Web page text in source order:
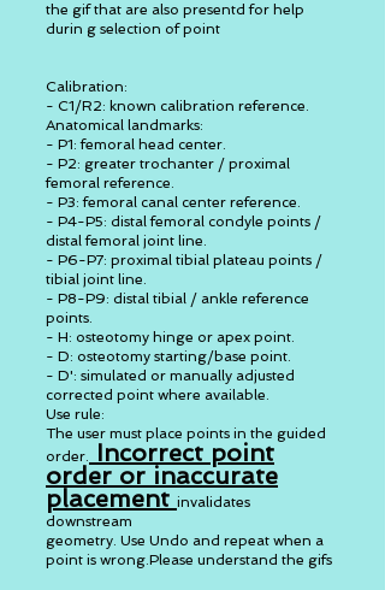
the gif that are also presentd for help
durin g selection of point
Calibration:
- C1/R2: known calibration reference.
Anatomical landmarks:
- P1: femoral head center.
- P2: greater trochanter / proximal
femoral reference.
- P3: femoral canal center reference.
- P4-P5: distal femoral condyle points /
distal femoral joint line.
- P6-P7: proximal tibial plateau points /
tibial joint line.
- P8-P9: distal tibial / ankle reference
points.
- H: osteotomy hinge or apex point.
- D: osteotomy starting/base point.
- D': simulated or manually adjusted
corrected point where available.
Use rule:
The user must place points in the guided
order.
Incorrect point
order or inaccurate
placement invalidates
downstream
geometry. Use Undo and repeat when a
point is wrong.Please understand the gifs